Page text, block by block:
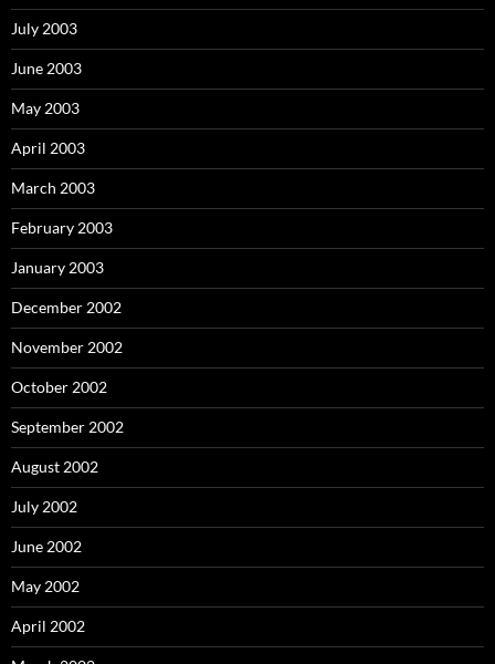
July 2003
June 2003
May 2003
April 2003
March 2003
February 2003
January 2003
December 2002
November 2002
October 2002
September 2002
August 2002
July 2002
June 2002
May 2002
April 2002